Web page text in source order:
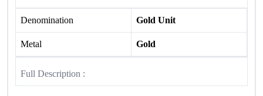
Denomination Gold Unit
Metal Gold
Full Description :